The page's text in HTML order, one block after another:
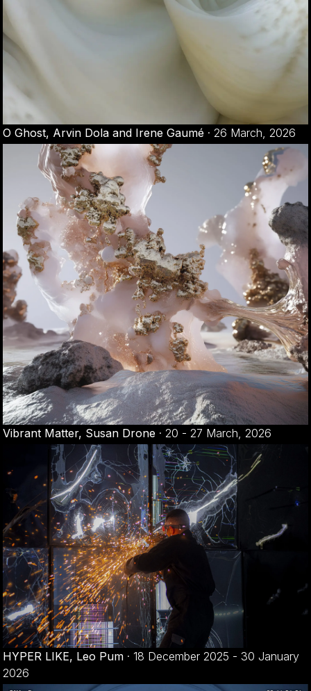
O Ghost, Arvin Dola and Irene Gaumé · 26 March, 2026
Vibrant Matter, Susan Drone · 20 - 27 March, 2026
HYPER LIKE, Leo Pum · 18 December 2025 - 30 January
2026